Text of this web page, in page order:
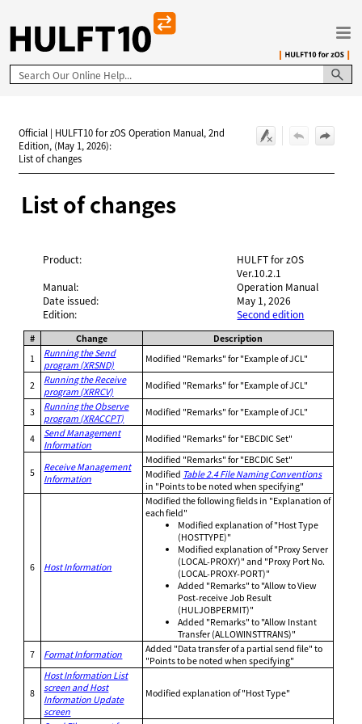
Skip To Main Content
Official | HULFT10 for zOS Operation Manual, 2nd
Edition, (May 1, 2026):
List of changes
List of changes
Product:
HULFT for zOS
Ver.10.2.1
Manual:
Operation Manual
Date issued:
May 1, 2026
Edition:
Second edition
# Change
Description
1
Running the Send
program (XRSND)
Modified "Remarks" for "Example of JCL"
2
Running the Receive
program (XRRCV)
Modified "Remarks" for "Example of JCL"
3
Running the Observe
program (XRACCPT)
Modified "Remarks" for "Example of JCL"
4
Send Management
Information
Modified "Remarks" for "EBCDIC Set"
5
Receive Management
Information
Modified "Remarks" for "EBCDIC Set"
Modified Table 2.4 File Naming Conventions
in "Points to be noted when specifying"
6 Host Information
Modified the following fields in "Explanation of
each field"
Modified explanation of "Host Type
(HOSTTYPE)"
Modified explanation of "Proxy Server
(LOCAL-PROXY)" and "Proxy Port No.
(LOCAL-PROXY-PORT)"
Added "Remarks" to "Allow to View
Post-receive Job Result
(HULJOBPERMIT)"
Added "Remarks" to "Allow Instant
Transfer (ALLOWINSTTRANS)"
7
Format Information
Added "Data transfer of a partial send file" to
"Points to be noted when specifying"
8
Host Information List
screen and Host
Information Update
screen
Modified explanation of "Host Type"